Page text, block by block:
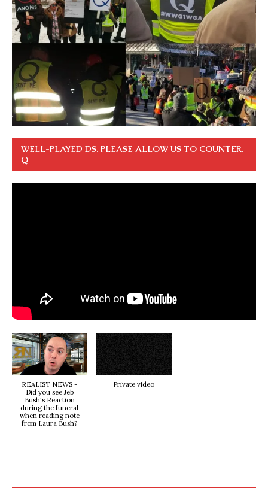
WELL-PLAYED DS. PLEASE ALLOW US TO COUNTER.
Q
REALIST NEWS -
Did you see Jeb
Bush's Reaction
during the funeral
when reading note
from Laura Bush?
Private video